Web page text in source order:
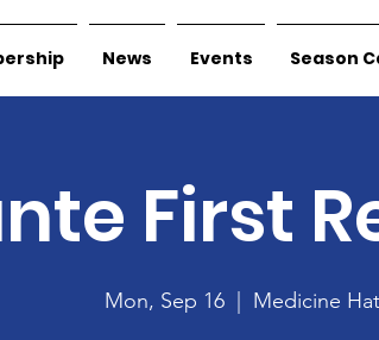
News Events Season
First
Mon, Sep 16 Medicine Hat